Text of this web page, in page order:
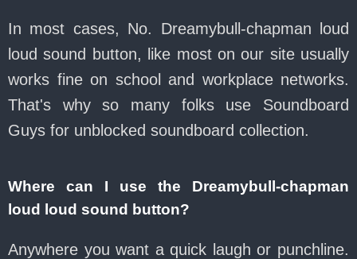
In most cases, No. Dreamybull-chapman loud
loud sound button, like most on our site usually
works fine on school and workplace networks.
That's why so many folks use Soundboard
Guys for unblocked soundboard collection.
Where can I use the Dreamybull-chapman
loud loud sound button?
Anywhere you want a quick laugh or punchline.